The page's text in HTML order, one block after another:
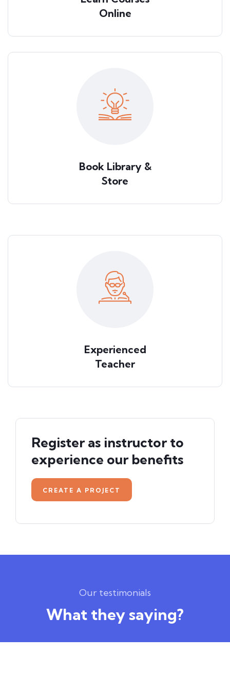
Online
Book Library &
Store
Experienced
Teacher
Register as instructor to
experience our benefits
CREATE A PROJECT
Our testimonials
What they saying?